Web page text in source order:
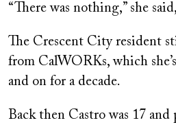
“There was nothing,” she
The Crescent City resident
from CalWORKs, which
and on for a decade.
Back then Castro was 17 and